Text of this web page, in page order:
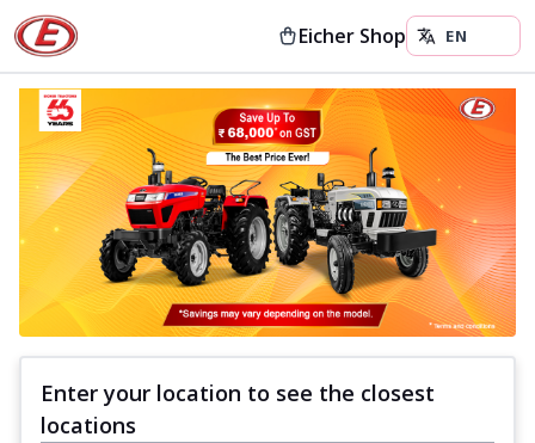
Eicher Shop
Enter your location to see the closest
locations